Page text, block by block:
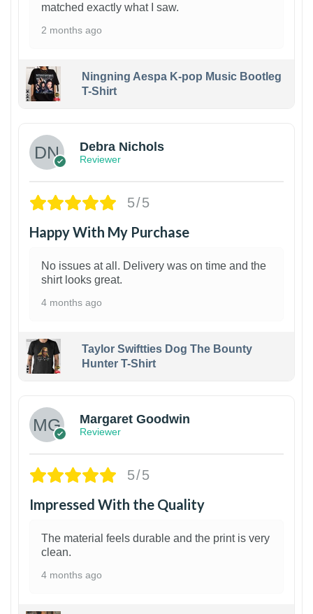
matched exactly what I saw.
2 months ago
Ningning Aespa K-pop Music Bootleg
T-Shirt
Debra Nichols
Reviewer
5/5
Happy With My Purchase
No issues at all. Delivery was on time and the
shirt looks great.
4 months ago
Taylor Swiftties Dog The Bounty
Hunter T-Shirt
Margaret Goodwin
Reviewer
5/5
Impressed With the Quality
The material feels durable and the print is very
clean.
4 months ago